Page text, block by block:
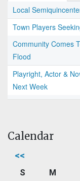
Local
Town Players
Community Comes
Flood
Playright, Actor &
Next Week
Calendar
<<
S M